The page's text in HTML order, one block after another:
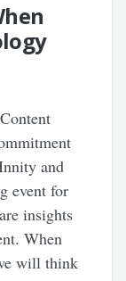
and
event for
insights
When
will think